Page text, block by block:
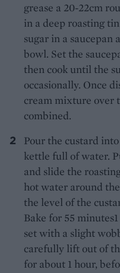
grease a 20-22cm
in a deep roasting
sugar in a saucepan
bowl. Set the
then cook until the
occasionally. Once
cream mixture over
combined.
Pour the custard
kettle full of water.
and slide the
hot water around
the level of the
Bake for 55
set with a slight
carefully lift out of
for about 1 hour,